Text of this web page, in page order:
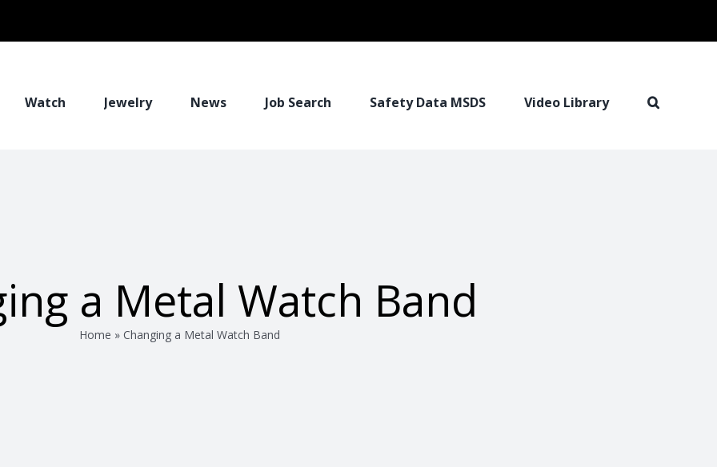
Watch Jewelry News Job Search Safety Data MSDS Video Library
a Metal Watch Band
Home » Changing a Metal Watch Band